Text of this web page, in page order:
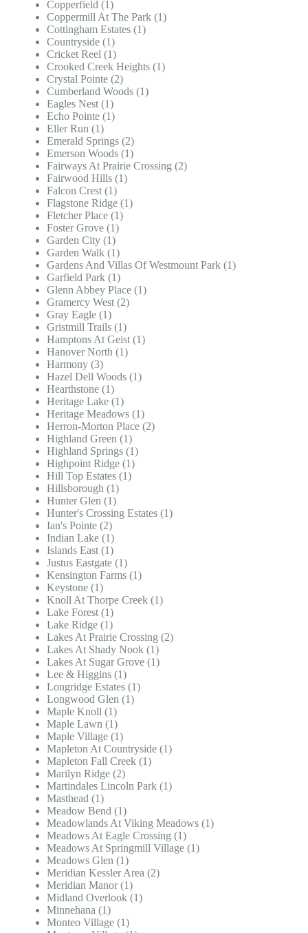
Copperfield (1)
Coppermill At The Park (1)
Cottingham Estates (1)
Countryside (1)
Cricket Reel (1)
Crooked Creek Heights (1)
Crystal Pointe (2)
Cumberland Woods (1)
Eagles Nest (1)
Echo Pointe (1)
Eller Run (1)
Emerald Springs (2)
Emerson Woods (1)
Fairways At Prairie Crossing (2)
Fairwood Hills (1)
Falcon Crest (1)
Flagstone Ridge (1)
Fletcher Place (1)
Foster Grove (1)
Garden City (1)
Garden Walk (1)
Gardens And Villas Of Westmount Park (1)
Garfield Park (1)
Glenn Abbey Place (1)
Gramercy West (2)
Gray Eagle (1)
Gristmill Trails (1)
Hamptons At Geist (1)
Hanover North (1)
Harmony (3)
Hazel Dell Woods (1)
Hearthstone (1)
Heritage Lake (1)
Heritage Meadows (1)
Herron-Morton Place (2)
Highland Green (1)
Highland Springs (1)
Highpoint Ridge (1)
Hill Top Estates (1)
Hillsborough (1)
Hunter Glen (1)
Hunter's Crossing Estates (1)
Ian's Pointe (2)
Indian Lake (1)
Islands East (1)
Justus Eastgate (1)
Kensington Farms (1)
Keystone (1)
Knoll At Thorpe Creek (1)
Lake Forest (1)
Lake Ridge (1)
Lakes At Prairie Crossing (2)
Lakes At Shady Nook (1)
Lakes At Sugar Grove (1)
Lee & Higgins (1)
Longridge Estates (1)
Longwood Glen (1)
Maple Knoll (1)
Maple Lawn (1)
Maple Village (1)
Mapleton At Countryside (1)
Mapleton Fall Creek (1)
Marilyn Ridge (2)
Martindales Lincoln Park (1)
Masthead (1)
Meadow Bend (1)
Meadowlands At Viking Meadows (1)
Meadows At Eagle Crossing (1)
Meadows At Springmill Village (1)
Meadows Glen (1)
Meridian Kessler Area (2)
Meridian Manor (1)
Midland Overlook (1)
Minnehana (1)
Monteo Village (1)